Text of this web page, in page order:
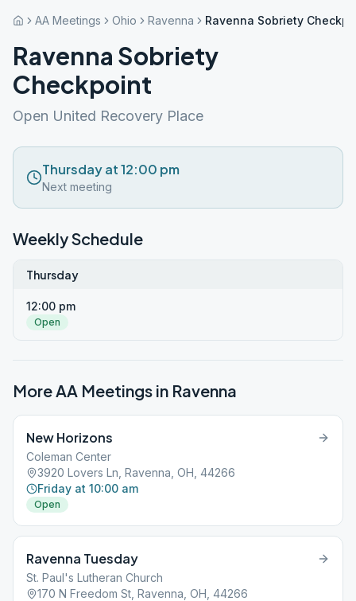
AA Meetings Ohio Ravenna Ravenna Sobriety
Ravenna Sobriety
Checkpoint
Open United Recovery Place
Thursday at 12:00 pm
Next meeting
Weekly Schedule
Thursday
12:00 pm
Open
More AA Meetings in Ravenna
New Horizons
Coleman Center
3920 Lovers Ln, Ravenna, OH, 44266
Friday at 10:00 am
Open
Ravenna Tuesday
St. Paul's Lutheran Church
170 N Freedom St, Ravenna, OH, 44266